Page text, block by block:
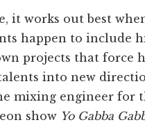
it works out best
happen to include
projects that force
into new
mixing engineer for
show Yo Gabba